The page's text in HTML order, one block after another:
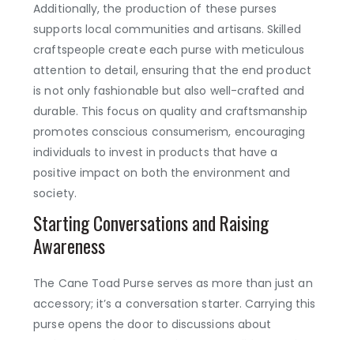
Additionally, the production of these purses
supports local communities and artisans. Skilled
craftspeople create each purse with meticulous
attention to detail, ensuring that the end product
is not only fashionable but also well-crafted and
durable. This focus on quality and craftsmanship
promotes conscious consumerism, encouraging
individuals to invest in products that have a
positive impact on both the environment and
society.
Starting Conversations and Raising
Awareness
The Cane Toad Purse serves as more than just an
accessory; it’s a conversation starter. Carrying this
purse opens the door to discussions about